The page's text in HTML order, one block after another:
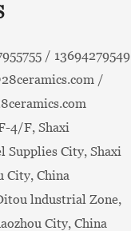
/ 13694279549
/
4/F, Shaxi
City, Shaxi
City, China
lndustrial Zone,
City, China